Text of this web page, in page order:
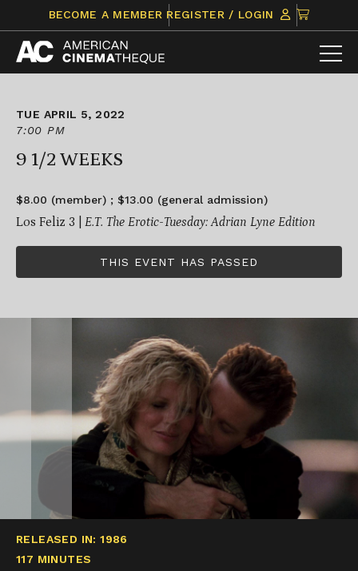
content
BECOME A MEMBER REGISTER / LOGIN
CLICK
TO
VIEW
ITEMS
TUE APRIL 5, 2022
7:00 PM
9 1/2 WEEKS
$8.00 (member) ; $13.00 (general admission)
Los Feliz 3 | E.T. The Erotic-Tuesday: Adrian Lyne Edition
THIS EVENT HAS PASSED
RELEASED IN: 1986
117 MINUTES